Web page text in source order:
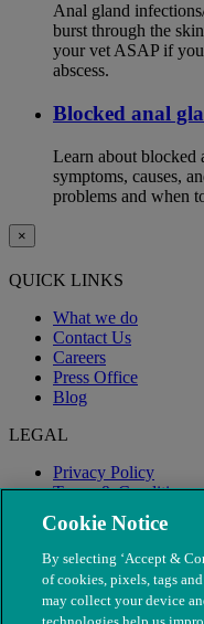
Anal gland
burst through the
your vet ASAP if
abscess.
Blocked anal
Learn about blocked
symptoms, causes,
problems and when
×
QUICK LINKS
What we do
Contact Us
Careers
Press Office
Blog
LEGAL
Privacy Policy
Terms & Conditions
Modern Slavery
Cookie Notice
By selecting ‘Accept &
of cookies, pixels, tags
may collect your device